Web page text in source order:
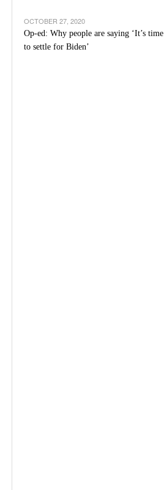
OCTOBER 27, 2020
Op-ed: Why people are saying ‘It’s time
to settle for Biden’